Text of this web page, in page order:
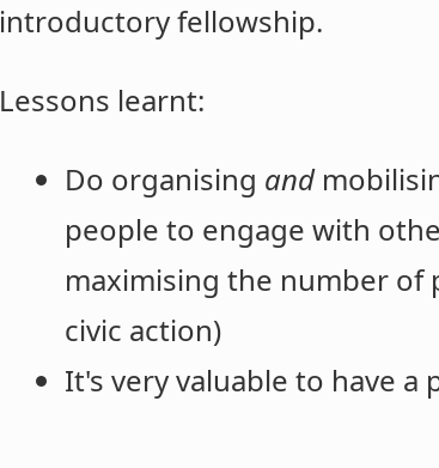
introductory fellowship.
Lessons learnt:
Do organising and
people to engage with
maximising the number
civic action)
It's very valuable to have